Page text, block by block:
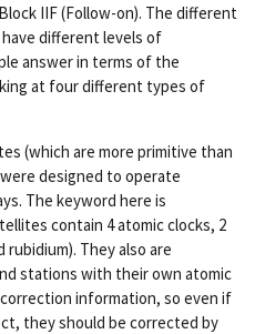
IIF (Follow-on). The different
different levels of
answer in terms of the
at four different types of
(which are more primitive than
designed to operate
The keyword here is
contain 4 atomic clocks, 2
They also are
stations with their own atomic
information, so even if
they should be corrected by